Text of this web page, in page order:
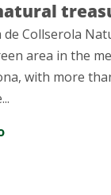
Park is the
area
8,000 hectares